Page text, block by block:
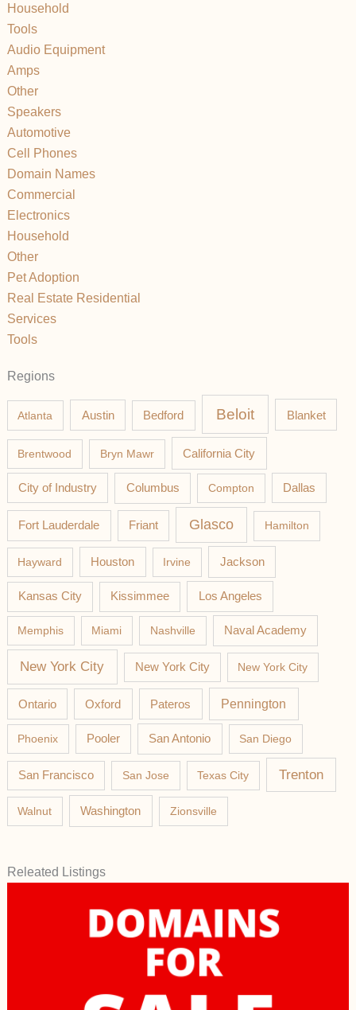
Household
Tools
Audio Equipment
Amps
Other
Speakers
Automotive
Cell Phones
Domain Names
Commercial
Electronics
Household
Other
Pet Adoption
Real Estate Residential
Services
Tools
Regions
Atlanta Austin Bedford Beloit Blanket
Brentwood Bryn Mawr California City
City of Industry Columbus Compton Dallas
Fort Lauderdale Friant Glasco Hamilton
Hayward Houston Irvine Jackson
Kansas City Kissimmee Los Angeles
Memphis Miami Nashville Naval Academy
New York City New York City New York City
Ontario Oxford Pateros Pennington
Phoenix Pooler San Antonio San Diego
San Francisco San Jose Texas City Trenton
Walnut Washington Zionsville
Releated Listings